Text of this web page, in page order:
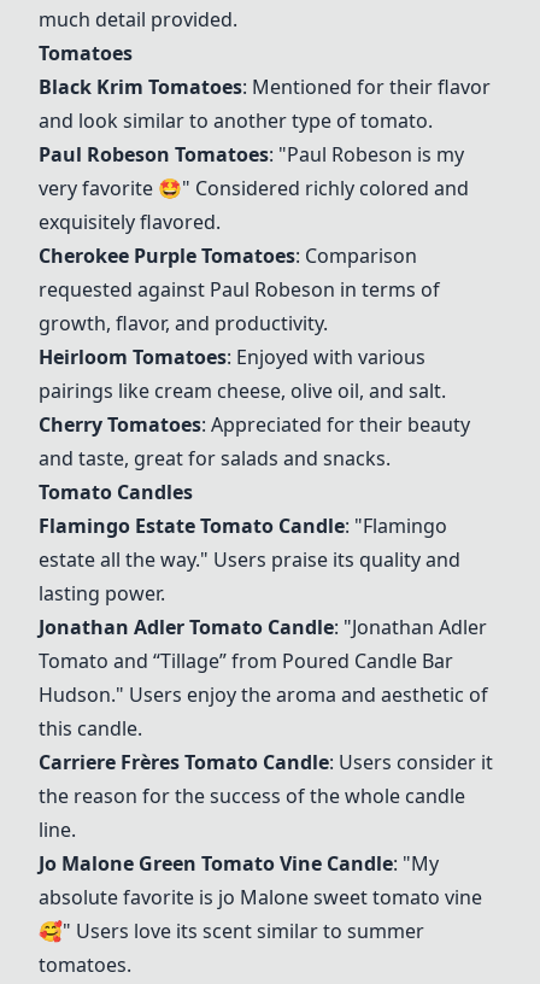
much detail provided.
Tomatoes
Black Krim Tomatoes: Mentioned for their flavor
and look similar to another type of tomato.
Paul Robeson Tomatoes: "Paul Robeson is my
very favorite 🤩" Considered richly colored and
exquisitely flavored.
Cherokee Purple Tomatoes: Comparison
requested against Paul Robeson in terms of
growth, flavor, and productivity.
Heirloom Tomatoes: Enjoyed with various
pairings like cream cheese, olive oil, and salt.
Cherry Tomatoes: Appreciated for their beauty
and taste, great for salads and snacks.
Tomato Candles
Flamingo Estate Tomato Candle: "Flamingo
estate all the way." Users praise its quality and
lasting power.
Jonathan Adler Tomato Candle: "Jonathan Adler
Tomato and “Tillage” from Poured Candle Bar
Hudson." Users enjoy the aroma and aesthetic of
this candle.
Carriere Frères Tomato Candle: Users consider it
the reason for the success of the whole candle
line.
Jo Malone Green Tomato Vine Candle: "My
absolute favorite is jo Malone sweet tomato vine
🥰" Users love its scent similar to summer
tomatoes.